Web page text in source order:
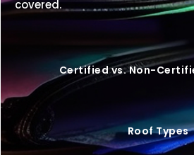
covered.
Certified vs. Non-
Roof Types